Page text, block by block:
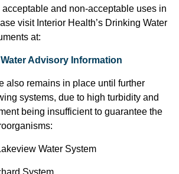
and non-acceptable uses in
visit Interior Health’s Drinking Water
at:
Advisory Information
also remains in place until further
systems, due to high turbidity and
being insufficient to guarantee the
Water System
System